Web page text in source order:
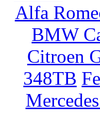
Alfa
BMW
Citroen
348TB